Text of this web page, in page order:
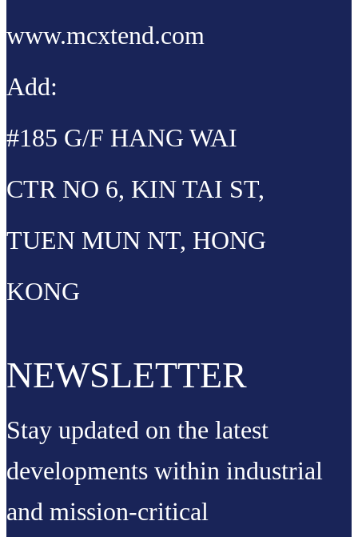
www.mcxtend.com
Add:
#185 G/F HANG WAI
CTR NO 6, KIN TAI ST,
TUEN MUN NT, HONG
KONG
NEWSLETTER
Stay updated on the latest
developments within industrial
and mission-critical